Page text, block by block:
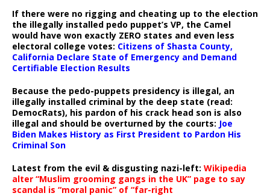
If there were no rigging and cheating up to the election
the illegally installed pedo puppet’s VP, the Camel
would have won exactly ZERO states and even less
electoral college votes: Citizens of Shasta County,
California Declare State of Emergency and Demand
Certifiable Election Results
Because the pedo-puppets presidency is illegal, an
illegally installed criminal by the deep state (read:
DemocRats), his pardon of his crack head son is also
illegal and should be overturned by the courts: Joe
Biden Makes History as First President to Pardon His
Criminal Son
Latest from the evil & disgusting nazi-left: Wikipedia
alter “Muslim grooming gangs in the UK” page to say
scandal is “moral panic” of “far-right